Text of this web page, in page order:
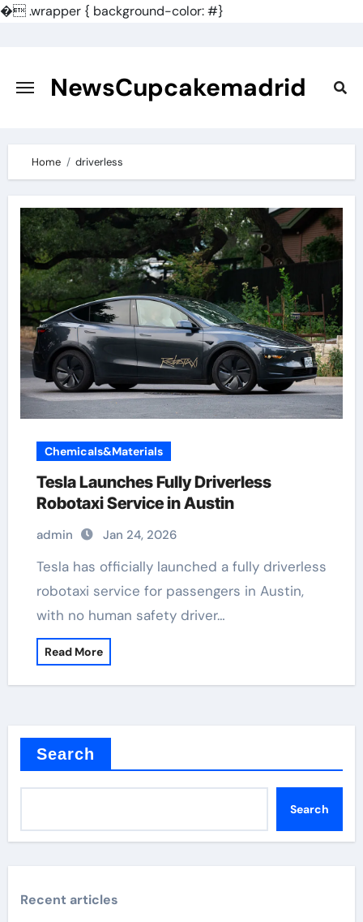
�.wrapper { background-color: #}
content
NewsCupcakemadrid
Home driverless
Chemicals&Materials
Tesla Launches Fully Driverless
Robotaxi Service in Austin
admin Jan 24, 2026
Tesla has officially launched a fully driverless
robotaxi service for passengers in Austin,
with no human safety driver…
Read More
Search
Search
Recent articles